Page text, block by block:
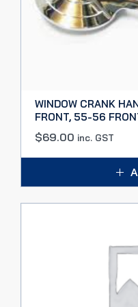
WINDOW CRANK
FRONT, 55-56
$69.00 inc. GST